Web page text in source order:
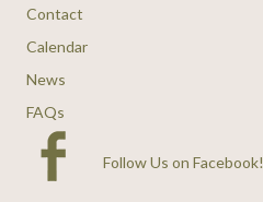
Contact
Calendar
News
FAQs
Follow Us on Facebook!